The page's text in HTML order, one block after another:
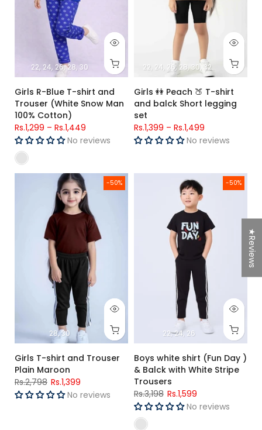
22 24 26 28 30
Girls R-Blue T-shirt and
Trouser (White Snow Man
100% Cotton)
Rs.1,299 – Rs.1,449
No reviews
22 24 26 28 30 32
Girls 👭 Peach 🍑 T-shirt
and balck Short legging
set
Rs.1,399 – Rs.1,499
No reviews
-50%
28 30
Girls T-shirt and Trouser Plain Maroon
Girls T-shirt and Trouser
Plain Maroon
Rs.2,798 Rs.1,399
No reviews
-50%
22 24 26
Boys white shirt (Fun Day ) &
Boys white shirt (Fun Day )
& Balck with White Stripe
Trousers
Rs.3,198 Rs.1,599
No reviews
★Reviews